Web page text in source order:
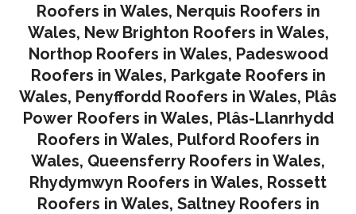
Roofers in Wales, Nerquis Roofers in
Wales, New Brighton Roofers in Wales,
Northop Roofers in Wales, Padeswood
Roofers in Wales, Parkgate Roofers in
Wales, Penyffordd Roofers in Wales, Plâs
Power Roofers in Wales, Plâs-Llanrhydd
Roofers in Wales, Pulford Roofers in
Wales, Queensferry Roofers in Wales,
Rhydymwyn Roofers in Wales, Rossett
Roofers in Wales, Saltney Roofers in